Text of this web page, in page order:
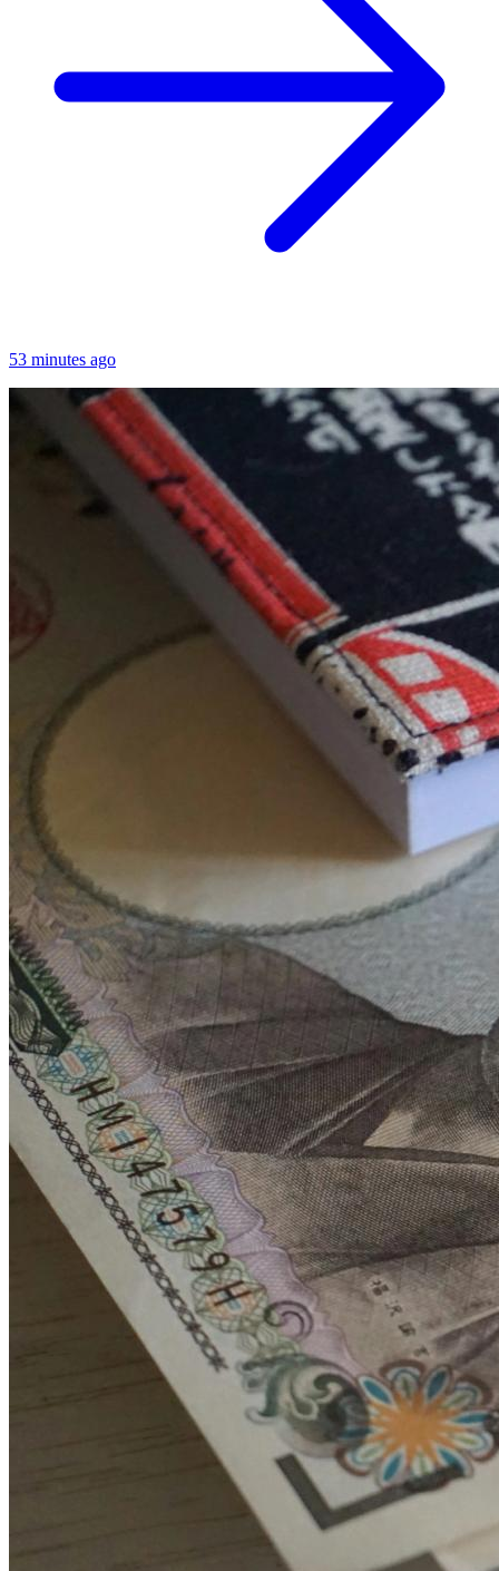
53 minutes ago